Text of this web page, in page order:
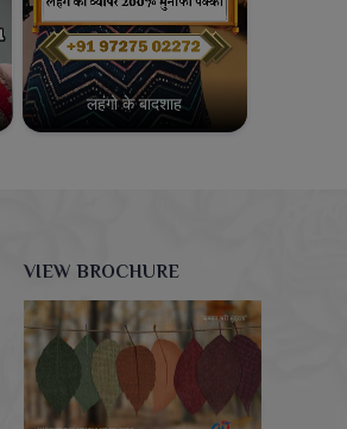
लहंगो के बादशाह
VIEW BROCHURE